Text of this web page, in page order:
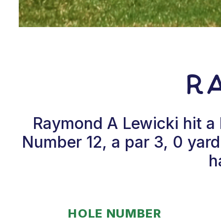
Raymond A Lewicki hit
Number 12, a par 3, 0
HOLE NUMBER